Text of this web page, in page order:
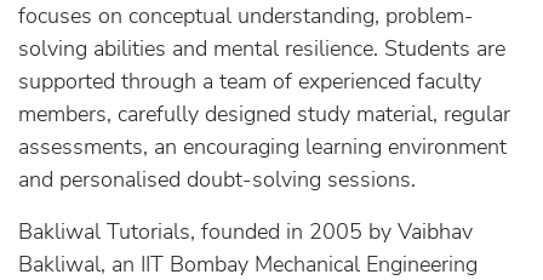
focuses on conceptual understanding, problem-
solving abilities and mental resilience. Students are
supported through a team of experienced faculty
members, carefully designed study material, regular
assessments, an encouraging learning environment
and personalised doubt-solving sessions.
Bakliwal Tutorials, founded in 2005 by Vaibhav
Bakliwal, an IIT Bombay Mechanical Engineering